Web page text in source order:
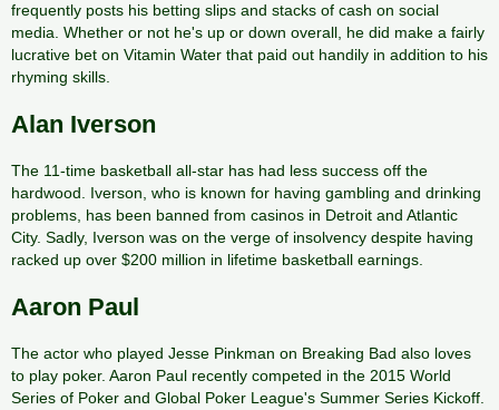
frequently posts his betting slips and stacks of cash on social
media. Whether or not he's up or down overall, he did make a fairly
lucrative bet on Vitamin Water that paid out handily in addition to his
rhyming skills.
Alan Iverson
The 11-time basketball all-star has had less success off the
hardwood. Iverson, who is known for having gambling and drinking
problems, has been banned from casinos in Detroit and Atlantic
City. Sadly, Iverson was on the verge of insolvency despite having
racked up over $200 million in lifetime basketball earnings.
Aaron Paul
The actor who played Jesse Pinkman on Breaking Bad also loves
to play poker. Aaron Paul recently competed in the 2015 World
Series of Poker and Global Poker League's Summer Series Kickoff.